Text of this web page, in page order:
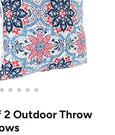
• • • • •
2 Outdoor Throw